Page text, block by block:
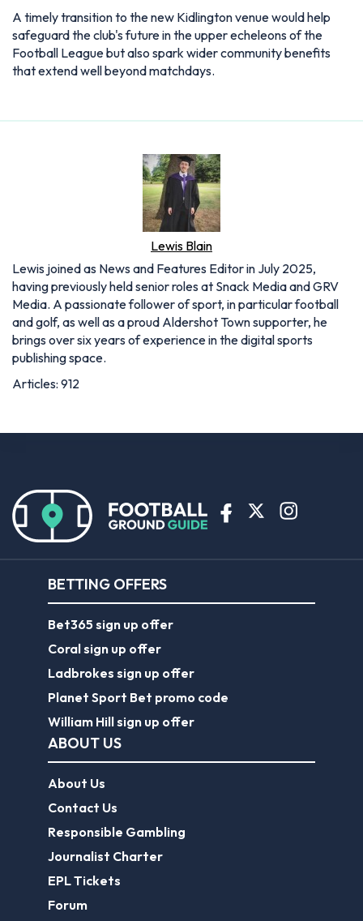
A timely transition to the new Kidlington venue would help
safeguard the club's future in the upper echeleons of the
Football League but also spark wider community benefits
that extend well beyond matchdays.
Lewis Blain
Lewis joined as News and Features Editor in July 2025,
having previously held senior roles at Snack Media and GRV
Media. A passionate follower of sport, in particular football
and golf, as well as a proud Aldershot Town supporter, he
brings over six years of experience in the digital sports
publishing space.
Articles: 912
BETTING OFFERS
Bet365 sign up offer
Coral sign up offer
Ladbrokes sign up offer
Planet Sport Bet promo code
William Hill sign up offer
ABOUT US
About Us
Contact Us
Responsible Gambling
Journalist Charter
EPL Tickets
Forum